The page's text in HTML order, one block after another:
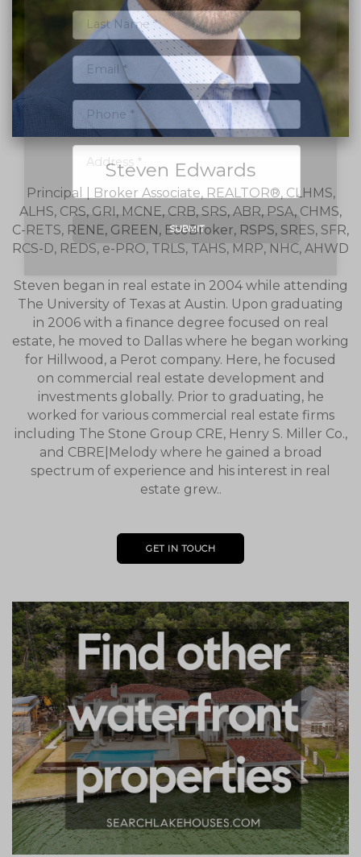
Steven Edwards
Principal | Broker Associate, REALTOR®, CLHMS,
ALHS, CRS, GRI, MCNE, CRB, SRS, ABR, PSA, CHMS,
C-RETS, RENE, GREEN, EcoBroker, RSPS, SRES, SFR,
RCS-D, REDS, e-PRO, TRLS, TAHS, MRP, NHC, AHWD
Steven began in real estate in 2004 while attending
The University of Texas at Austin. Upon graduating
in 2006 with a finance degree focused on real
estate, he moved to Dallas where he began working
for Hillwood, a Perot company. Here, he focused
on commercial real estate development and
investments globally. Prior to graduating, he
worked for various commercial real estate firms
including The Stone Group CRE, Henry S. Miller Co.,
and CBRE|Melody where he gained a broad
spectrum of experience and his interest in real
estate grew..
GET IN TOUCH
SUBMIT